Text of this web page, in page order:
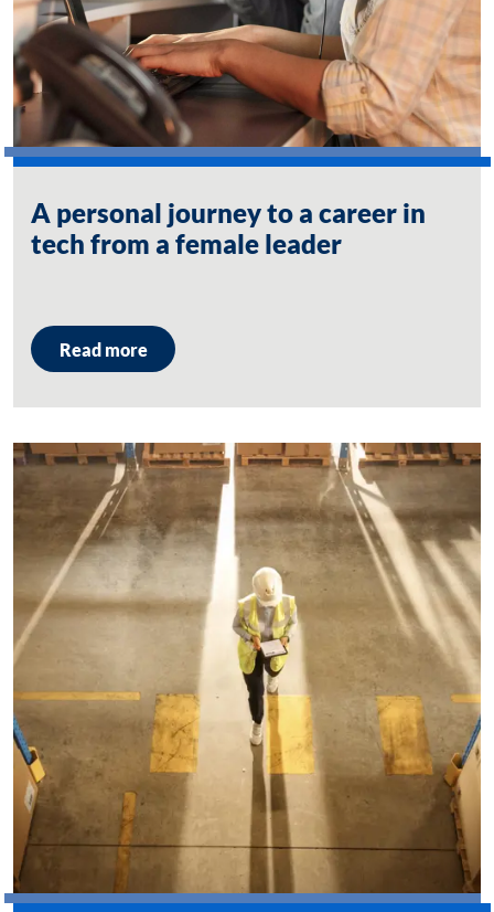
A personal journey to a career in
tech from a female leader
Read more